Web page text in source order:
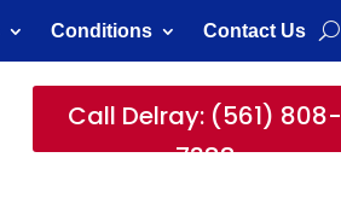
Conditions Contact Us
Call Delray: (561) 808-
7388